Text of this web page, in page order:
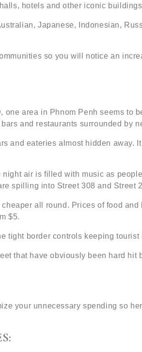
hotels and other iconic
Japanese, Indonesian,
so you will notice an
area in Phnom Penh seems to
and restaurants surrounded by
and eateries almost hidden away.
air is filled with music as
spilling into Street 308 and Street
all round. Prices of food
$5.
tight border controls keeping tourist
that have obviously been hard hit
your unnecessary spending so